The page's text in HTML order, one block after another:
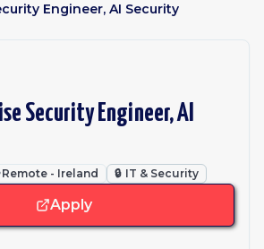
Engineer, AI Security
Security Engineer, AI
Remote - Ireland 🔒 IT & Security
Apply